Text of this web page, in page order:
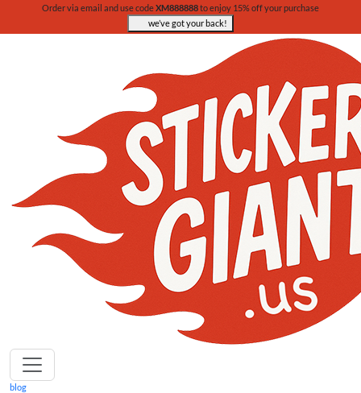
Order via email and use codeXM888888to enjoy 15% off your purchase
we’ve got your back!
blog